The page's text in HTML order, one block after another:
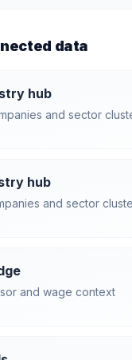
data
hub
and sector
hub
and sector
and wage context